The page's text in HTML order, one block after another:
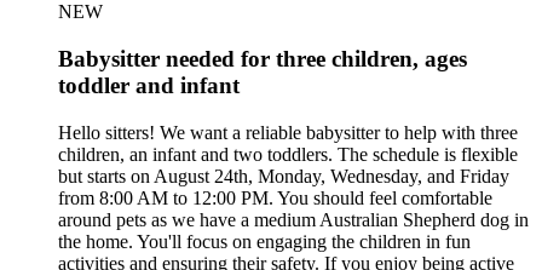
NEW
Babysitter needed for three children, ages
toddler and infant
Hello sitters! We want a reliable babysitter to help with three
children, an infant and two toddlers. The schedule is flexible
but starts on August 24th, Monday, Wednesday, and Friday
from 8:00 AM to 12:00 PM. You should feel comfortable
around pets as we have a medium Australian Shepherd dog in
the home. You'll focus on engaging the children in fun
activities and ensuring their safety. If you enjoy being active